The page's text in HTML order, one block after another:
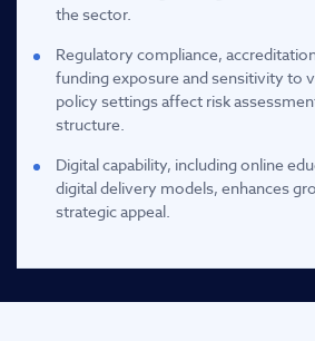
the sector.
Regulatory compliance,
funding exposure and sensitivity to
policy settings affect risk
structure.
Digital capability, including online
digital delivery models, enhances
strategic appeal.